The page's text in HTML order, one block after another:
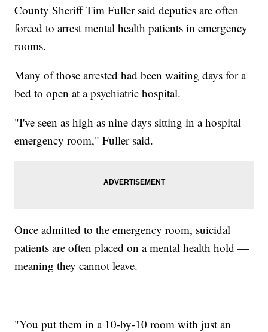
County Sheriff Tim Fuller said deputies are often
forced to arrest mental health patients in emergency
rooms.
Many of those arrested had been waiting days for a
bed to open at a psychiatric hospital.
"I've seen as high as nine days sitting in a hospital
emergency room," Fuller said.
Once admitted to the emergency room, suicidal
patients are often placed on a mental health hold —
meaning they cannot leave.
"You put them in a 10-by-10 room with just an